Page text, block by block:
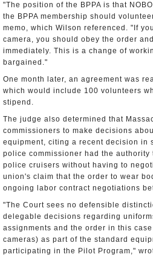
"The position of the BPPA is that
the BPPA membership should
memo, which Wilson referenced. "If
camera, you should obey the order
immediately. This is a change of
bargained."
One month later, an agreement was
which would include 100 volunteers
stipend.
The judge also determined that
commissioners to make decisions
equipment, citing a recent decision in
police commissioner had the authority
police cruisers without having to
union's claim that the order to wear
ongoing labor contract negotiations
"The Court sees no defensible
delegable decisions regarding
assignments and the order in this
cameras) as part of the standard
participating in the Pilot Program,"